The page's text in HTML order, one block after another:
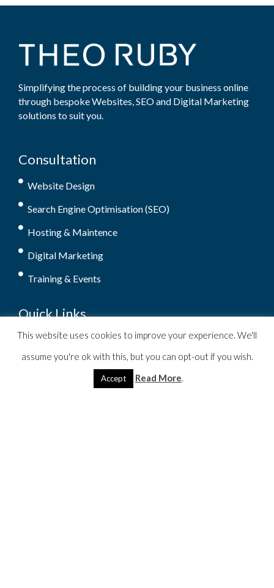
Simplifying the process of building your business online
through bespoke Websites, SEO and Digital Marketing
solutions to suit you.
Consultation
Website Design
Search Engine Optimisation (SEO)
Hosting & Maintence
Digital Marketing
Training & Events
Quick Links
Home
Counsellor
This website uses cookies to improve your experience. We'll
assume you're ok with this, but you can opt-out if you wish.
Accept Read More.